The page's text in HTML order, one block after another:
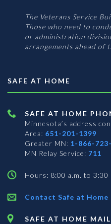
The Veterans Service
Those who need to
or administration
arrangements ahead of
SAFE AT HOME
SAFE AT HOME
Minnesota’s address
Area: 651-201-1399
Greater MN: 1-866-
MN Relay Service: 711
Hours: 8:00 a.m. to 3:30
Contact Safe at Home
SAFE AT HOME